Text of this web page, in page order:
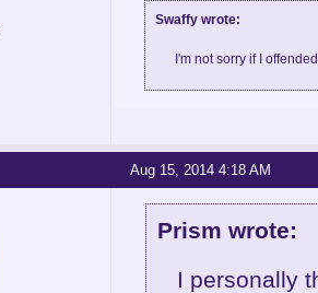
Swaffy wrote:
I'm not sorry if I
Aug 15, 2014 4:18 AM
Prism wrote:
I personally